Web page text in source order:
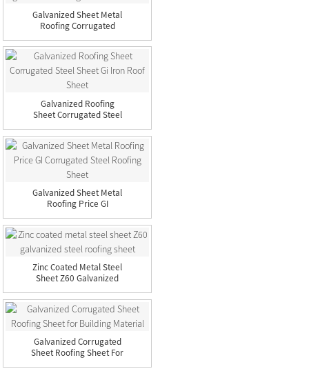
Galvanized Sheet Metal
Roofing Corrugated
Galvanized Roofing
Sheet Corrugated Steel
Galvanized Sheet Metal
Roofing Price GI
Zinc Coated Metal Steel
Sheet Z60 Galvanized
Galvanized Corrugated
Sheet Roofing Sheet For
B...